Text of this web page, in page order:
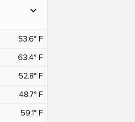
expand_more
53.6° F
63.4° F
52.8° F
48.7° F
59.1° F